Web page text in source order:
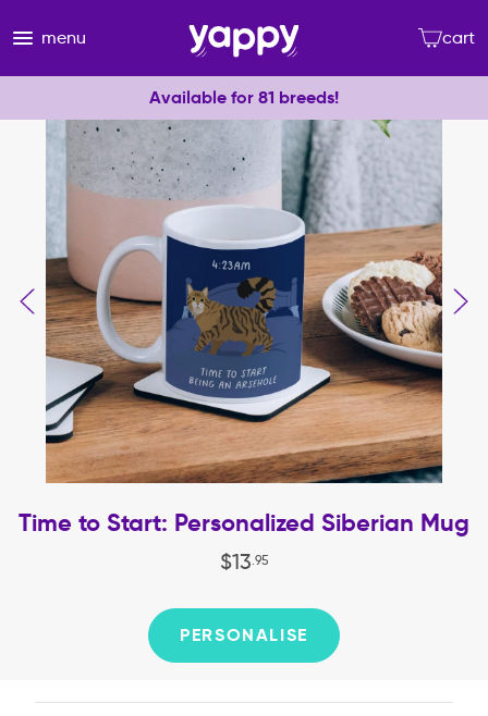
menu cart
Available for 81 breeds!
Time to Start: Personalized Siberian Mug
$13 95
PERSONALISE